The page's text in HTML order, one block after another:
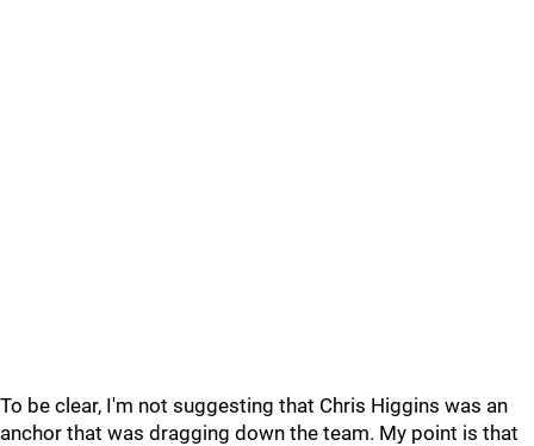
To be clear, I'm not suggesting that Chris Higgins was an
anchor that was dragging down the team. My point is that